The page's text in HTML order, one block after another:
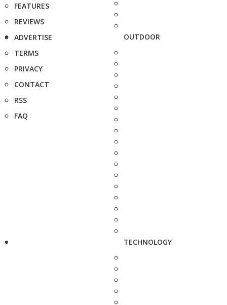
FEATURES
REVIEWS
ADVERTISE
TERMS
PRIVACY
CONTACT
RSS
FAQ
OUTDOOR
TECHNOLOGY